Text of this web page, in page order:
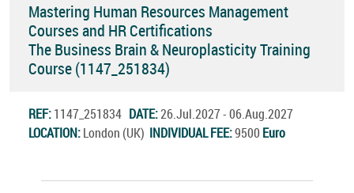
Mastering Human Resources Management
Courses and HR Certifications
The Business Brain & Neuroplasticity Training
Course (1147_251834)
REF:1147_251834 DATE:26.Jul.2027 - 06.Aug.2027
LOCATION:London (UK) INDIVIDUAL FEE:9500 Euro